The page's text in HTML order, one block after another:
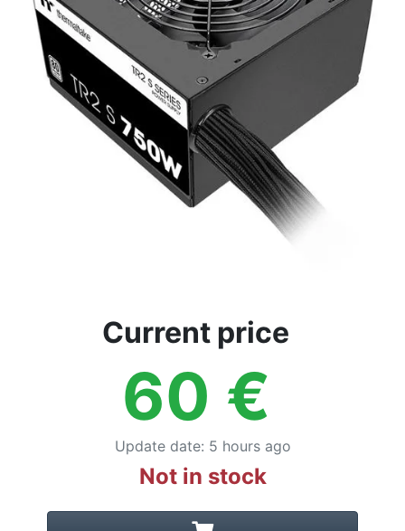
Current price
60 €
Update date: 5 hours ago
Not in stock